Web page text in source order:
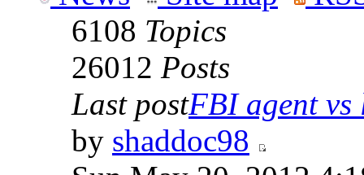
6108 Topics
26012 Posts
Last postFBI agent vs
by shaddoc98